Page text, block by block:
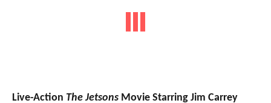
Live-Action The Jetsons Movie Starring Jim Carrey